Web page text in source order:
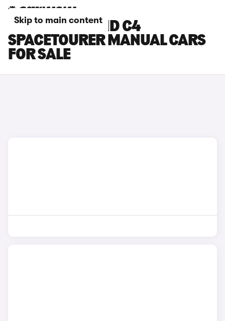
Skip to main content
CITROEN GRAND C4
SPACETOURER MANUAL CARS
FOR SALE